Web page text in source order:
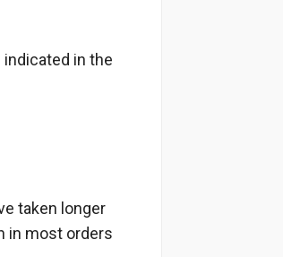
in the
taken longer
in most orders